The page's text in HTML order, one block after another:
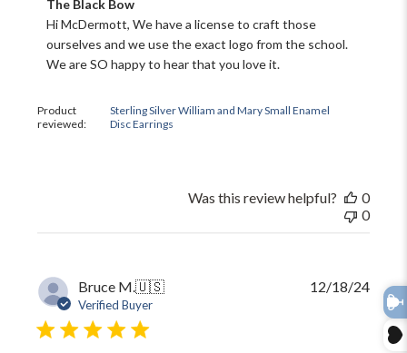
Product
reviewed:
Sterling Silver William and Mary Small Enamel
Disc Earrings
by
Owner
on
by
The
The Black Bow
Hi McDermott, We have a license to craft those
ourselves and we use the exact logo from the school.
We are SO happy to hear that you love it.
Was this review helpful?
0
0
Bruce M.🇺🇸
Verified Buyer
date
12/18/24
WELCOME!
Come on in and
join us!